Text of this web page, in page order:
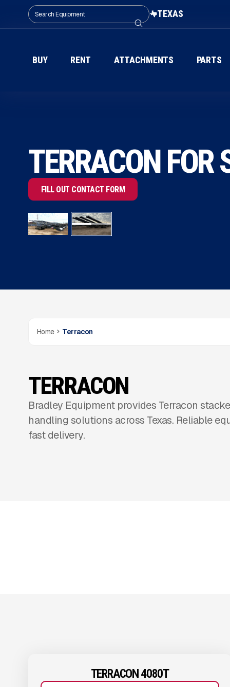
TEXAS
BUY RENT ATTACHMENTS PARTS
TERRACON FOR
FILL OUT CONTACT FORM
Home Terracon
TERRACON
Bradley Equipment provides Terracon
handling solutions across Texas. Reliable
fast delivery.
TERRACON 4080T